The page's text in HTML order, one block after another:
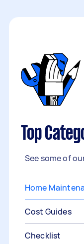
Top
See some of
Home
Cost Guides
Checklist